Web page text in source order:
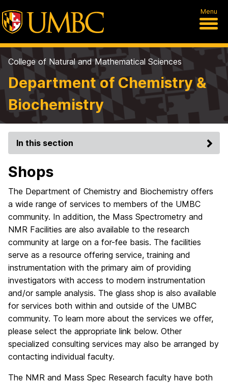
Menu
College of Natural and Mathematical Sciences
Department of Chemistry &
Biochemistry
In this section
Shops
The Department of Chemistry and Biochemistry offers
a wide range of services to members of the UMBC
community. In addition, the Mass Spectrometry and
NMR Facilities are also available to the research
community at large on a for-fee basis. The facilities
serve as a resource offering service, training and
instrumentation with the primary aim of providing
investigators with access to modern instrumentation
and/or sample analysis. The glass shop is also available
for services both within and outside of the UMBC
community. To learn more about the services we offer,
please select the appropriate link below. Other
specialized consulting services may also be arranged by
contacting individual faculty.
The NMR and Mass Spec Research faculty have both